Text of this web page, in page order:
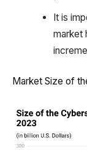
It is
market
Market Size of